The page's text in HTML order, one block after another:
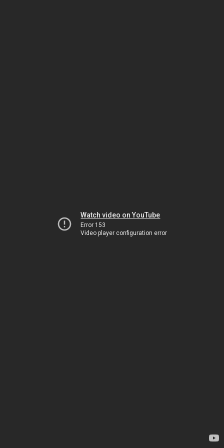
Watch video on YouTube
Error 153
Video player configuration error